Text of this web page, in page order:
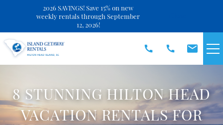
Skip to main content
SPECIALS
2026 SAVINGS! Save 15% on new
weekly rentals through September
12, 2026!
8 STUNNING HILTON HEAD
VACATION RENTALS FOR